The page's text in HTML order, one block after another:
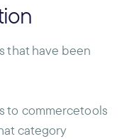
that have been
to commercetools
category